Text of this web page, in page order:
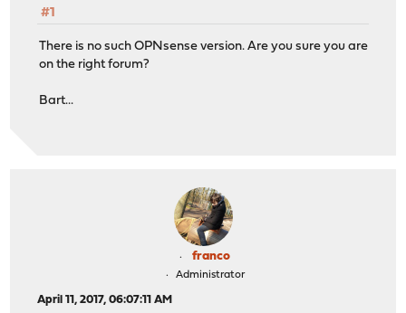
#1
There is no such OPNsense version. Are you sure you are
on the right forum?
Bart...
franco
Administrator
April 11, 2017, 06:07:11 AM